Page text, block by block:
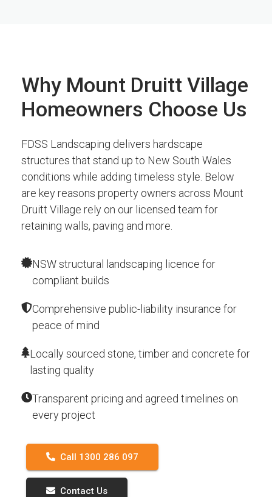
Why Mount Druitt Village
Homeowners Choose Us
FDSS Landscaping delivers hardscape
structures that stand up to New South Wales
conditions while adding timeless style. Below
are key reasons property owners across Mount
Druitt Village rely on our licensed team for
retaining walls, paving and more.
NSW structural landscaping licence for
compliant builds
Comprehensive public-liability insurance for
peace of mind
Locally sourced stone, timber and concrete for
lasting quality
Transparent pricing and agreed timelines on
every project
Call 1300 286 097
Contact Us